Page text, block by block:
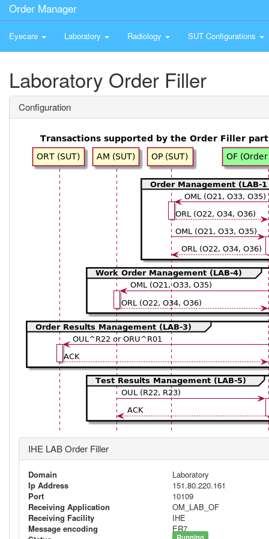
Order Manager
Eyecare Laboratory Radiology SUT Configurations
Laboratory Order Filler
Configuration
IHE LAB Order Filler
Domain
Laboratory
Ip Address
151.80.220.161
Port
10109
Receiving Application
OM_LAB_OF
Receiving Facility
IHE
Message encoding
ER7